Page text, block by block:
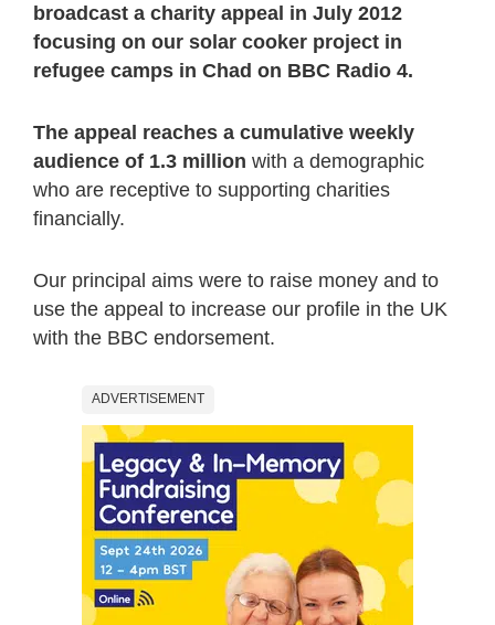
broadcast a charity appeal in July 2012
focusing on our solar cooker project in
refugee camps in Chad on BBC Radio 4.
The appeal reaches a cumulative weekly
audience of 1.3 million with a demographic
who are receptive to supporting charities
financially.
Our principal aims were to raise money and to
use the appeal to increase our profile in the UK
with the BBC endorsement.
ADVERTISEMENT